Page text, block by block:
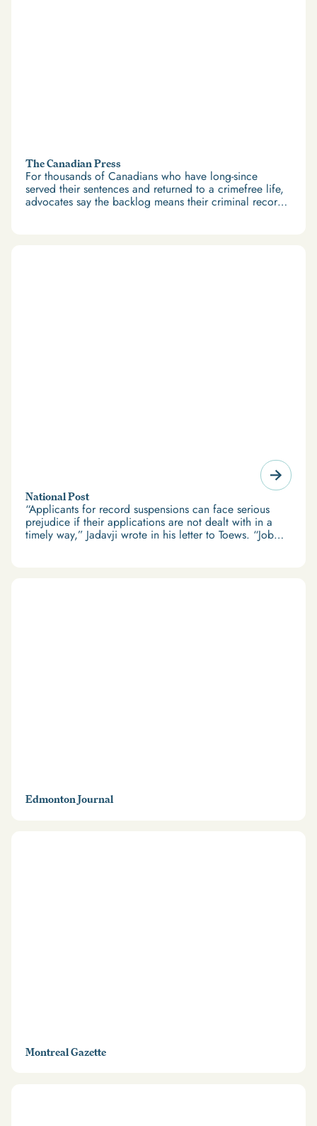
The Canadian Press
For thousands of Canadians who have long-since
served their sentences and returned to a crimefree life,
advocates say the backlog means their criminal records
National Post
“Applicants for record suspensions can face serious
prejudice if their applications are not dealt with in a
timely way,” Jadavji wrote in his letter to Toews. “Job
Edmonton Journal
Montreal Gazette